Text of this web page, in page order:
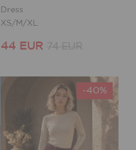
Dress
XS/M/XL
44 EUR
-40%